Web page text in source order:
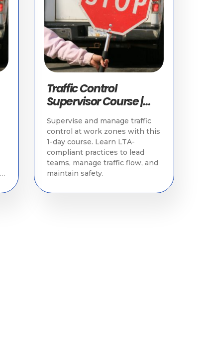
Traffic Control
Supervisor Course |
Traffic Training in
Singapore
Supervise and manage traffic
control at work zones with this
1-day course. Learn LTA-
compliant practices to lead
teams, manage traffic flow, and
maintain safety.